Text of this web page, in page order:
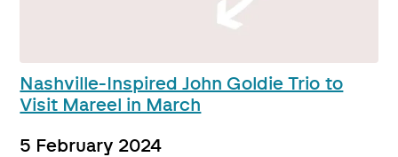
Nashville-Inspired John Goldie Trio to
Visit Mareel in March
5 February 2024